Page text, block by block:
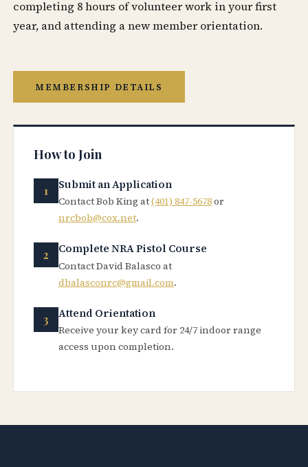
completing 8 hours of volunteer work in your first
year, and attending a new member orientation.
MEMBERSHIP DETAILS
How to Join
Submit an Application
Contact Bob King at(401) 847-5678or
nrcbob@cox.net.
Complete NRA Pistol Course
Contact David Balasco at
dbalasconrc@gmail.com.
Attend Orientation
Receive your key card for 24/7 indoor range
access upon completion.